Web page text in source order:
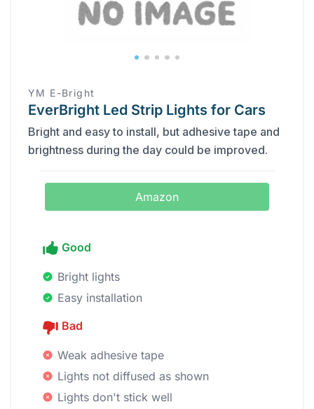
YM E-Bright
EverBright Led Strip Lights for Cars
Bright and easy to install, but adhesive tape and
brightness during the day could be improved.
Amazon
Good
Bright lights
Easy installation
Bad
Weak adhesive tape
Lights not diffused as shown
Lights don't stick well